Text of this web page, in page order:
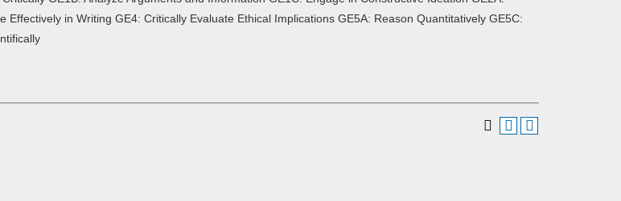
Effectively in Writing GE4: Critically Evaluate Ethical Implications GE5A: Reason Quantitatively GE5C: